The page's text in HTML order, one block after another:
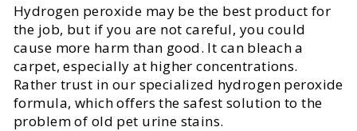
Hydrogen peroxide may be the best product for
the job, but if you are not careful, you could
cause more harm than good. It can bleach a
carpet, especially at higher concentrations.
Rather trust in our specialized hydrogen peroxide
formula, which offers the safest solution to the
problem of old pet urine stains.